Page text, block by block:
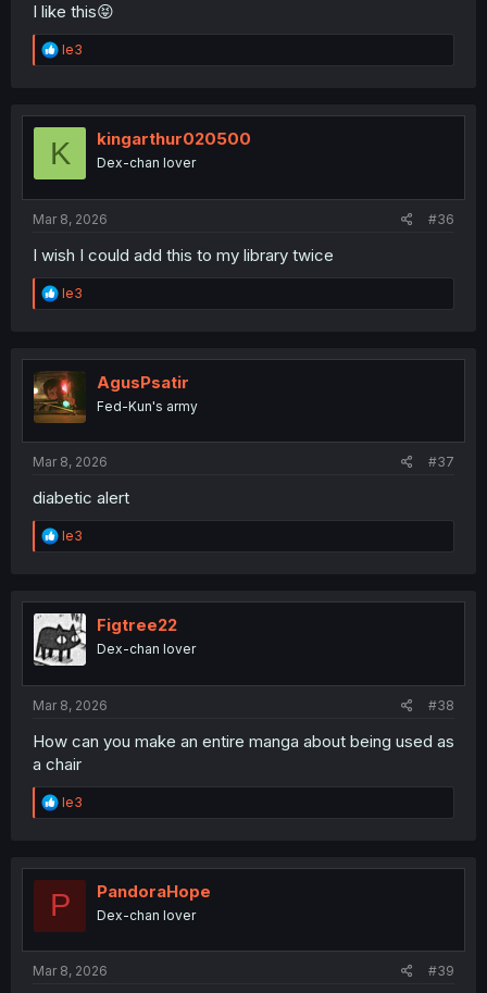
I like this😝
R
e
t
o
le3
K kingarthur020500
Dex-chan lover
Mar 8, 2026 #36
I wish I could add this to my library twice
R
e
t
i
o
n
le3
AgusPsatir
Fed-Kun's army
Mar 8, 2026 #37
diabetic alert
R
e
t
i
o
n
le3
Figtree22
Dex-chan lover
Mar 8, 2026 #38
How can you make an entire manga about being used as
a chair
R
e
t
o
le3
P PandoraHope
Dex-chan lover
Mar 8, 2026 #39